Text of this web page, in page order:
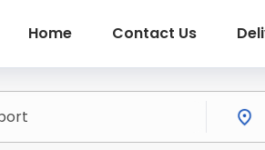
Home Contact Us